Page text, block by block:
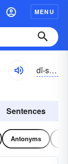
MENU
dĭ-sûrnĭng
Sentences
Antonyms